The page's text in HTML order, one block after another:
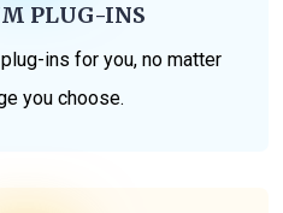
PLUG-INS
ins for you, no matter
you choose.